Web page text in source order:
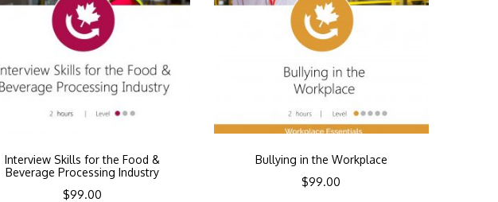
Interview Skills for the Food &
Beverage Processing Industry
$99.00
Bullying in the Workplace
$99.00